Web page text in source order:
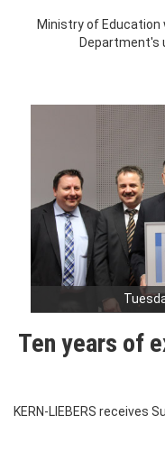
Ministry of
Department's
Ten years of
KERN-LIEBERS receives